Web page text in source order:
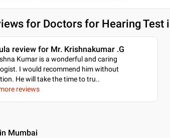
for Doctors for Hearing Test
review for Mr. Krishnakumar .G
Kumar is a wonderful and caring
I would recommend him without
He will take the time to tru..
reviews
Mumbai